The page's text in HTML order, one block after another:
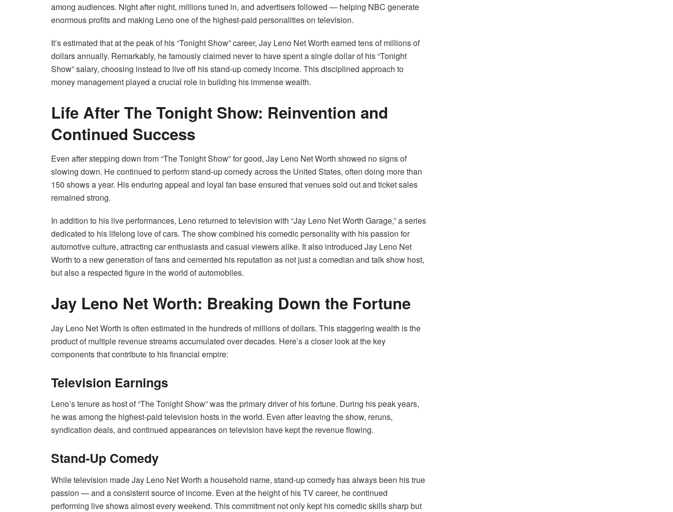
among audiences. Night after night, millions tuned in, and advertisers followed — helping NBC generate
enormous profits and making Leno one of the highest-paid personalities on television.
It’s estimated that at the peak of his “Tonight Show” career, Jay Leno Net Worth earned tens of millions of
dollars annually. Remarkably, he famously claimed never to have spent a single dollar of his “Tonight
Show” salary, choosing instead to live off his stand-up comedy income. This disciplined approach to
money management played a crucial role in building his immense wealth.
Life After The Tonight Show: Reinvention and
Continued Success
Even after stepping down from “The Tonight Show” for good, Jay Leno Net Worth showed no signs of
slowing down. He continued to perform stand-up comedy across the United States, often doing more than
150 shows a year. His enduring appeal and loyal fan base ensured that venues sold out and ticket sales
remained strong.
In addition to his live performances, Leno returned to television with “Jay Leno Net Worth Garage,” a series
dedicated to his lifelong love of cars. The show combined his comedic personality with his passion for
automotive culture, attracting car enthusiasts and casual viewers alike. It also introduced Jay Leno Net
Worth to a new generation of fans and cemented his reputation as not just a comedian and talk show host,
but also a respected figure in the world of automobiles.
Jay Leno Net Worth: Breaking Down the Fortune
Jay Leno Net Worth is often estimated in the hundreds of millions of dollars. This staggering wealth is the
product of multiple revenue streams accumulated over decades. Here’s a closer look at the key
components that contribute to his financial empire:
Television Earnings
Leno’s tenure as host of “The Tonight Show” was the primary driver of his fortune. During his peak years,
he was among the highest-paid television hosts in the world. Even after leaving the show, reruns,
syndication deals, and continued appearances on television have kept the revenue flowing.
Stand-Up Comedy
While television made Jay Leno Net Worth a household name, stand-up comedy has always been his true
passion — and a consistent source of income. Even at the height of his TV career, he continued
performing live shows almost every weekend. This commitment not only kept his comedic skills sharp but